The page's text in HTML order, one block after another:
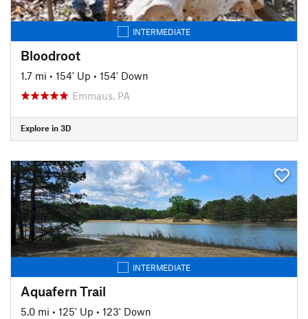
INTERMEDIATE
Bloodroot
1.7 mi • 154' Up • 154' Down
Emmaus, PA
Explore in 3D
INTERMEDIATE
Aquafern Trail
5.0 mi • 125' Up • 123' Down